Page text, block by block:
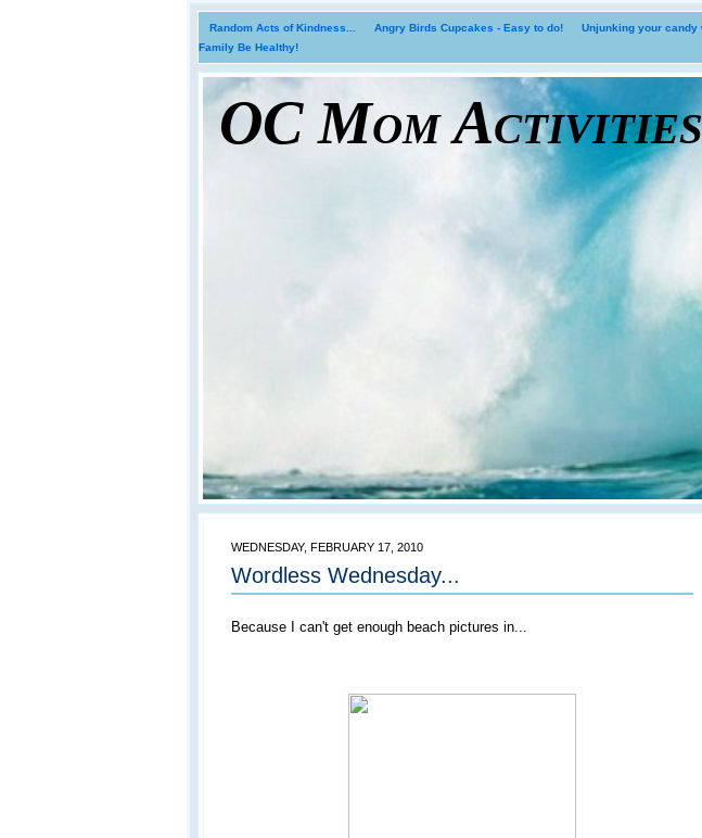
Random Acts of Kindness... Angry Birds Cupcakes - Easy to do! Unjunking your candy
Family Be Healthy!
OC Mom Activities
WEDNESDAY, FEBRUARY 17, 2010
Wordless Wednesday...
Because I can't get enough beach pictures in...